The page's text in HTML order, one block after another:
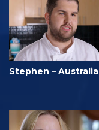
Stephen – Australia